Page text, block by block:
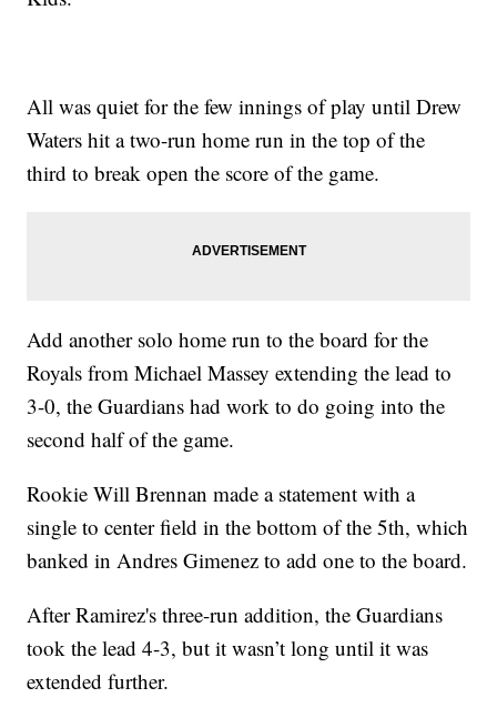
All was quiet for the few innings of play until Drew
Waters hit a two-run home run in the top of the
third to break open the score of the game.
Add another solo home run to the board for the
Royals from Michael Massey extending the lead to
3-0, the Guardians had work to do going into the
second half of the game.
Rookie Will Brennan made a statement with a
single to center field in the bottom of the 5th, which
banked in Andres Gimenez to add one to the board.
After Ramirez's three-run addition, the Guardians
took the lead 4-3, but it wasn’t long until it was
extended further.